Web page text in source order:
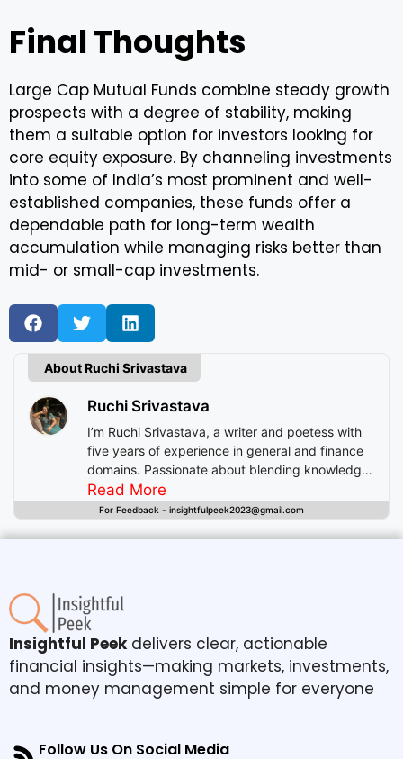
Final Thoughts
Large Cap Mutual Funds combine steady growth
prospects with a degree of stability, making
them a suitable option for investors looking for
core equity exposure. By channeling investments
into some of India’s most prominent and well-
established companies, these funds offer a
dependable path for long-term wealth
accumulation while managing risks better than
mid- or small-cap investments.
About Ruchi Srivastava
Ruchi Srivastava
I’m Ruchi Srivastava, a writer and poetess with
five years of experience in general and finance
domains. Passionate about blending knowledge
with imagination, I craft stories that enlighten,
inspire, and offer readers insightful experiences
Read More
For Feedback - insightfulpeek2023@gmail.com
Insightful Peekdelivers clear, actionable
financial insights—making markets, investments,
and money management simple for everyone
Follow Us On Social Media